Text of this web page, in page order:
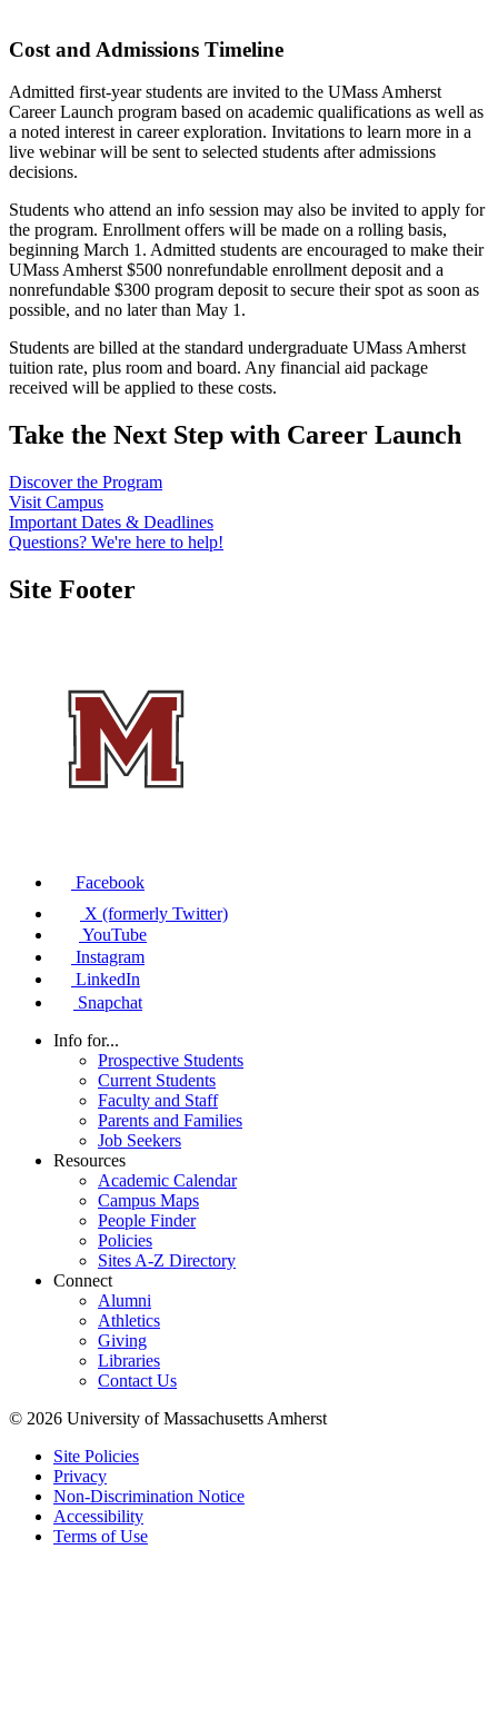
Cost and Admissions Timeline
Admitted first-year students are invited to the UMass Amherst
Career Launch program based on academic qualifications as well as
a noted interest in career exploration. Invitations to learn more in a
live webinar will be sent to selected students after admissions
decisions.
Students who attend an info session may also be invited to apply for
the program. Enrollment offers will be made on a rolling basis,
beginning March 1. Admitted students are encouraged to make their
UMass Amherst $500 nonrefundable enrollment deposit and a
nonrefundable $300 program deposit to secure their spot as soon as
possible, and no later than May 1.
Students are billed at the standard undergraduate UMass Amherst
tuition rate, plus room and board. Any financial aid package
received will be applied to these costs.
Take the Next Step with Career Launch
Discover the Program
Visit Campus
Important Dates & Deadlines
Questions? We're here to help!
Site Footer
Facebook
X (formerly Twitter)
YouTube
Instagram
LinkedIn
Snapchat
Info for...
Prospective Students
Current Students
Faculty and Staff
Parents and Families
Job Seekers
Resources
Academic Calendar
Campus Maps
People Finder
Policies
Sites A-Z Directory
Connect
Alumni
Athletics
Giving
Libraries
Contact Us
© 2026 University of Massachusetts Amherst
Site Policies
Privacy
Non-Discrimination Notice
Accessibility
Terms of Use